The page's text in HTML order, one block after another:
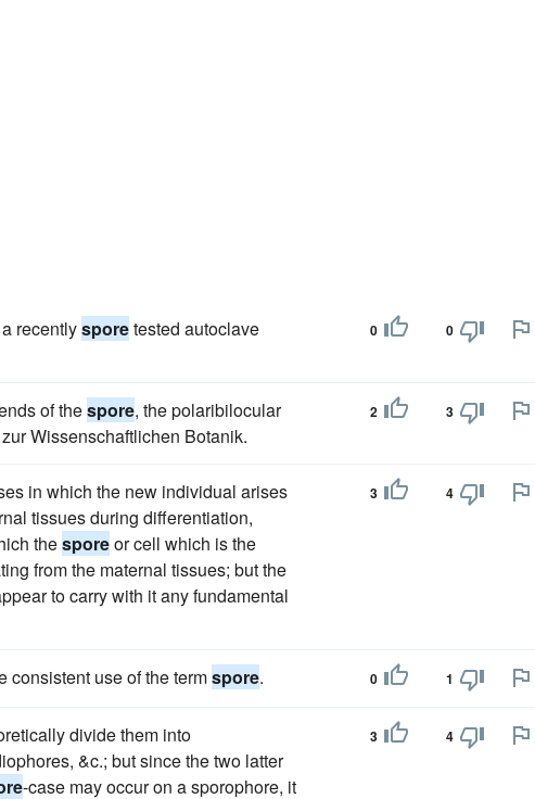
recentlysporetested autoclave
0 0
of thespore, the polaribilocular
Wissenschaftlichen Botanik.
2 3
in which the new individual arises
tissues during differentiation,
thesporeor cell which is the
from the maternal tissues; but the
to carry with it any fundamental
3 4
consistent use of the termspore. 0 1
divide them into
&c.; but since the two latter
-case may occur on a sporophore, it
3 4